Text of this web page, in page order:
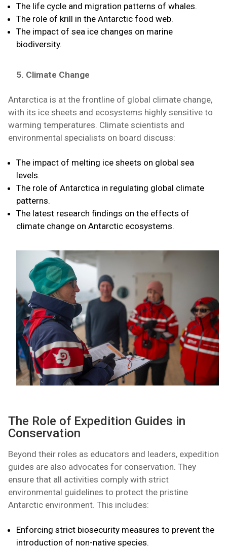
The life cycle and migration patterns of whales.
The role of krill in the Antarctic food web.
The impact of sea ice changes on marine
biodiversity.
5. Climate Change
Antarctica is at the frontline of global climate change,
with its ice sheets and ecosystems highly sensitive to
warming temperatures. Climate scientists and
environmental specialists on board discuss:
The impact of melting ice sheets on global sea
levels.
The role of Antarctica in regulating global climate
patterns.
The latest research findings on the effects of
climate change on Antarctic ecosystems.
The Role of Expedition Guides in
Conservation
Beyond their roles as educators and leaders, expedition
guides are also advocates for conservation. They
ensure that all activities comply with strict
environmental guidelines to protect the pristine
Antarctic environment. This includes:
Enforcing strict biosecurity measures to prevent the
introduction of non-native species.